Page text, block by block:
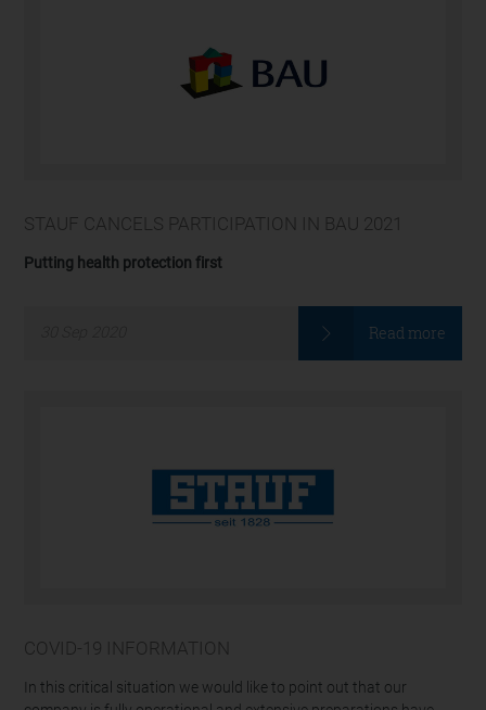
STAUF CANCELS PARTICIPATION IN BAU 2021
Putting health protection first
Read more
COVID-19 INFORMATION
In this critical situation we would like to point out that our